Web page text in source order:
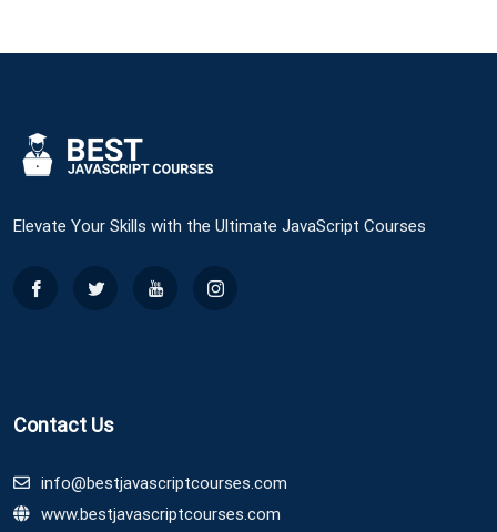
Elevate Your Skills with the Ultimate JavaScript Courses
Contact Us
info@bestjavascriptcourses.com
www.bestjavascriptcourses.com